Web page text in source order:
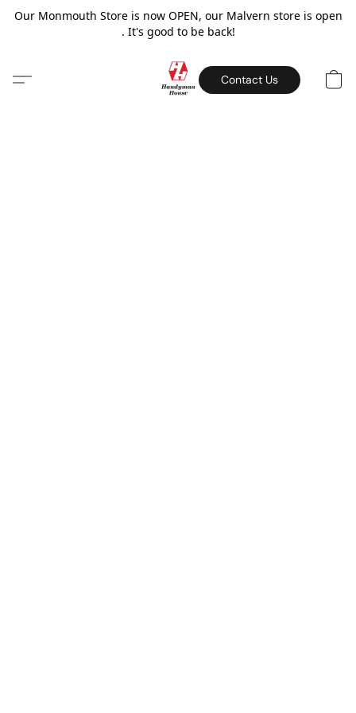
Our Monmouth Store is now OPEN, our Malvern store is open
. It's good to be back!
Contact Us